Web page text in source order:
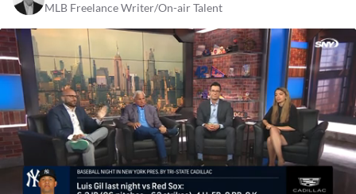
MLB Freelance Writer/On-air Talent